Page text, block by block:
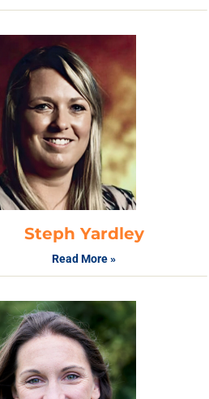
Steph Yardley
Read More »